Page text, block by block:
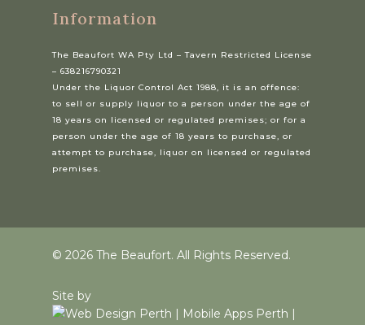
Information
The Beaufort WA Pty Ltd – Tavern Restricted License
– 638216790321
Under the Liquor Control Act 1988, it is an offence:
to sell or supply liquor to a person under the age of
18 years on licensed or regulated premises; or for a
person under the age of 18 years to purchase, or
attempt to purchase, liquor on licensed or regulated
premises.
© 2026 The Beaufort. All Rights Reserved.
Site by